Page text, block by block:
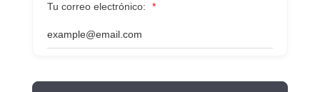
Tu correo electrónico: *